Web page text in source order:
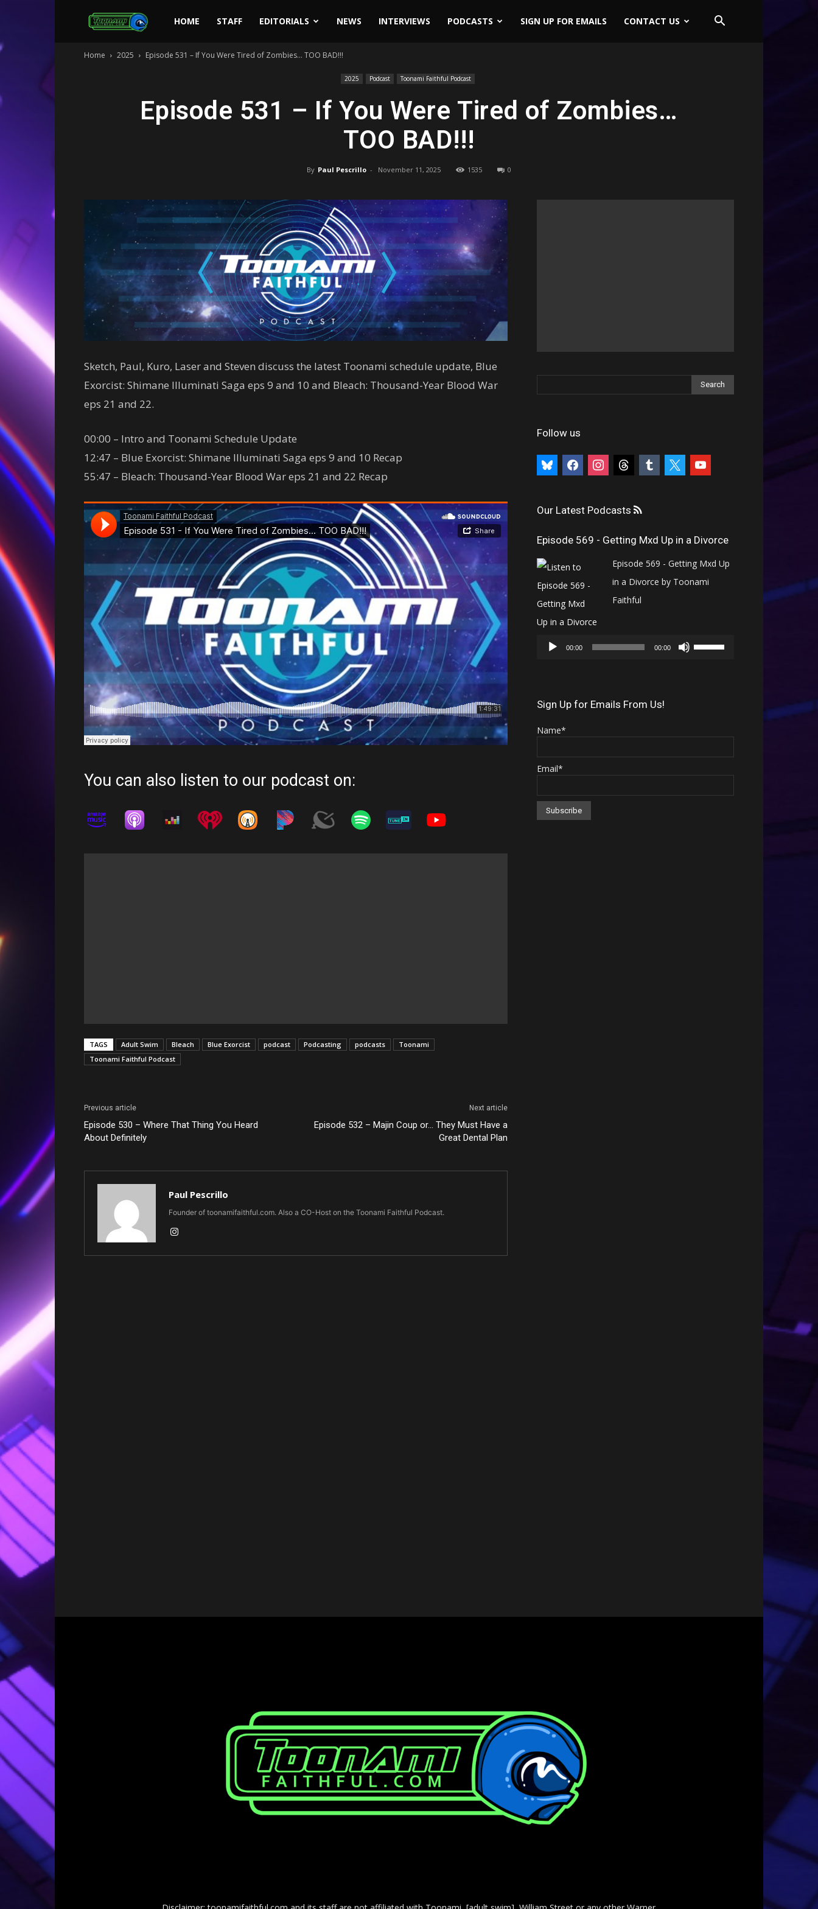
Toonami
HOME STAFF EDITORIALS NEWS INTERVIEWS PODCASTS SIGN UP FOR EMAILS CONTACT US
Home 2025 Episode 531 – If You Were Tired of Zombies… TOO BAD!!!
2025 Podcast Toonami Faithful Podcast
Episode 531 – If You Were Tired of Zombies…
TOO BAD!!!
By Paul Pescrillo - November 11, 2025 1535 0
Sketch, Paul, Kuro, Laser and Steven discuss the latest Toonami schedule update, Blue
Exorcist: Shimane Illuminati Saga eps 9 and 10 and Bleach: Thousand-Year Blood War
eps 21 and 22.
00:00 – Intro and Toonami Schedule Update
12:47 – Blue Exorcist: Shimane Illuminati Saga eps 9 and 10 Recap
55:47 – Bleach: Thousand-Year Blood War eps 21 and 22 Recap
You can also listen to our podcast on:
TAGS Adult Swim Bleach Blue Exorcist podcast Podcasting podcasts
Toonami
Toonami Faithful Podcast
Previous article
Episode 530 – Where That Thing You Heard
About Definitely
Next article
Episode 532 – Majin Coup or… They Must Have a
Great Dental Plan
Paul Pescrillo
Founder of toonamifaithful.com. Also a CO-Host on the Toonami Faithful Podcast.
Follow us
bluesky facebookinstagramthreads tumblr youtube
Our Latest Podcasts
Episode 569 - Getting Mxd Up in a Divorce
Episode 569 - Getting Mxd Up
in a Divorce by Toonami
Faithful
Player
00:00 00:00
Use
increase
Sign Up for Emails From Us!
Name*
Email*